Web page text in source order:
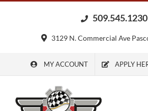
509.545.1230
3129 N. Commercial Ave
MY ACCOUNT APPLY